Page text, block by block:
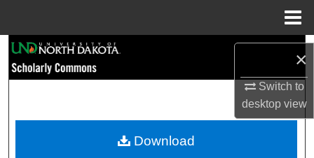
×
Switch to
desktopview
Browse Collections
My Account
Download